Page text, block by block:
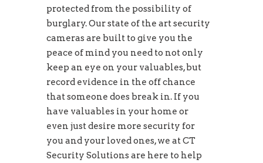
protected from the possibility of
burglary. Our state of the art security
cameras are built to give you the
peace of mind you need to not only
keep an eye on your valuables, but
record evidence in the off chance
that someone does break in. If you
have valuables in your home or
even just desire more security for
you and your loved ones, we at CT
Security Solutions are here to help